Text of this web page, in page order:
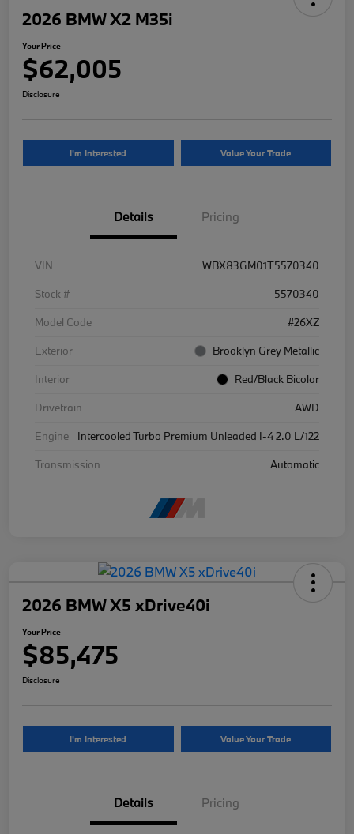
2026 BMW X2 M35i
Your Price
$62,005
Disclosure
I'm Interested Value Your Trade
Details Pricing
VIN
WBX83GM01T5570340
Stock #
5570340
Model Code
#26XZ
Exterior
Brooklyn Grey Metallic
Interior
Red/Black Bicolor
Drivetrain
AWD
Engine
Intercooled Turbo Premium Unleaded I-4 2.0 L/122
Transmission
Automatic
2026 BMW X5 xDrive40i
Your Price
$85,475
Disclosure
I'm Interested Value Your Trade
Details Pricing